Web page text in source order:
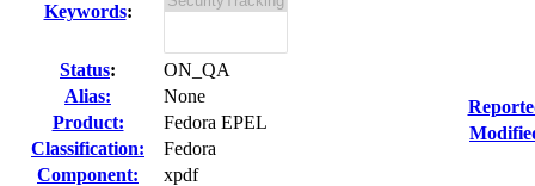
Keywords:
Status:
ON_QA
Alias:
None
Product:
Fedora EPEL
Classification:
Fedora
Component:
xpdf